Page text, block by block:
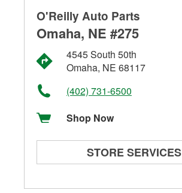
O'Reilly Auto Parts
Omaha, NE #275
4545 South 50th
Omaha, NE 68117
(402) 731-6500
Shop Now
STORE SERVICES